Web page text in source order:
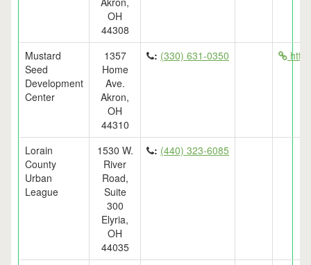
OH
44308
Mustard
Seed
Development
Center
1357
Home
Ave.
Akron,
OH
44310
: (330) 631-0350
Lorain
County
Urban
League
1530 W.
River
Road,
Suite
300
Elyria,
OH
44035
: (440) 323-6085